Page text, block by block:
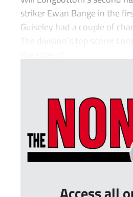
striker Ewan Bange in the
Guiseley had a couple of
The division’s top scorer